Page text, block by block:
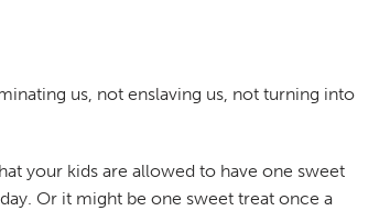
us, not enslaving us, not turning into
your kids are allowed to have one sweet
Or it might be one sweet treat once a